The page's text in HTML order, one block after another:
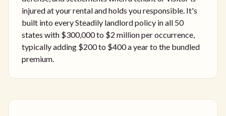
injured at your rental and holds you responsible. It's
built into every Steadily landlord policy in all 50
states with $300,000 to $2 million per occurrence,
typically adding $200 to $400 a year to the bundled
premium.